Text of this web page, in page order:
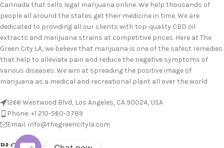
Cannada that sells legal marijuana online. We help thousands of
people all around the states get their medicine in time. We are
dedicated to providing all our clients with top-quality CBD oil
extracts and marijuana strains at competitive prices. Here at The
Green City LA, we believe that marijuana is one of the safest remedies
that help to alleviate pain and reduce the negative symptoms of
various diseases. We aim at spreading the positive image of
marijuana as a medical and recreational plant all over the world
1266 Westwood Blvd, Los Angeles, CA 90024, USA
Phone: +1 210-560-3789
Email: info@thegreencityla.com
BLOGS